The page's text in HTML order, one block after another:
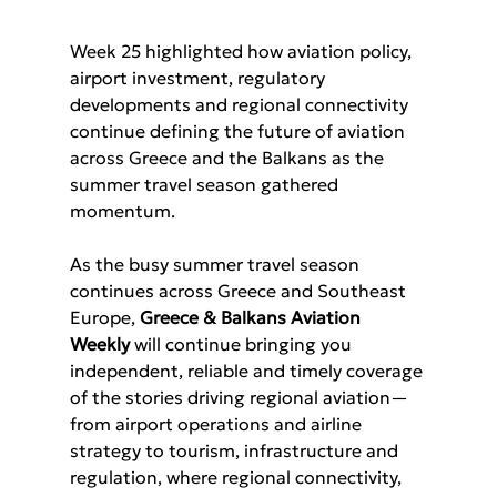
Week 25 highlighted how aviation policy,
airport investment, regulatory
developments and regional connectivity
continue defining the future of aviation
across Greece and the Balkans as the
summer travel season gathered
momentum.
As the busy summer travel season
continues across Greece and Southeast
Europe, Greece & Balkans Aviation
Weekly will continue bringing you
independent, reliable and timely coverage
of the stories driving regional aviation—
from airport operations and airline
strategy to tourism, infrastructure and
regulation, where regional connectivity,